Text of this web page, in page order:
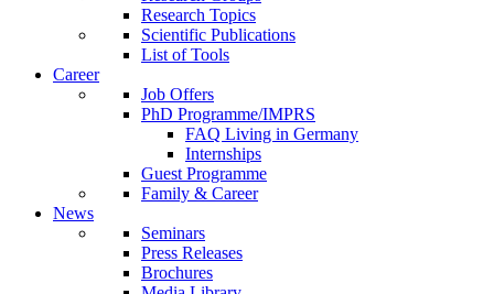
Research Topics
Scientific Publications
List of Tools
Career
Job Offers
PhD Programme/IMPRS
FAQ Living in Germany
Internships
Guest Programme
Family & Career
News
Seminars
Press Releases
Brochures